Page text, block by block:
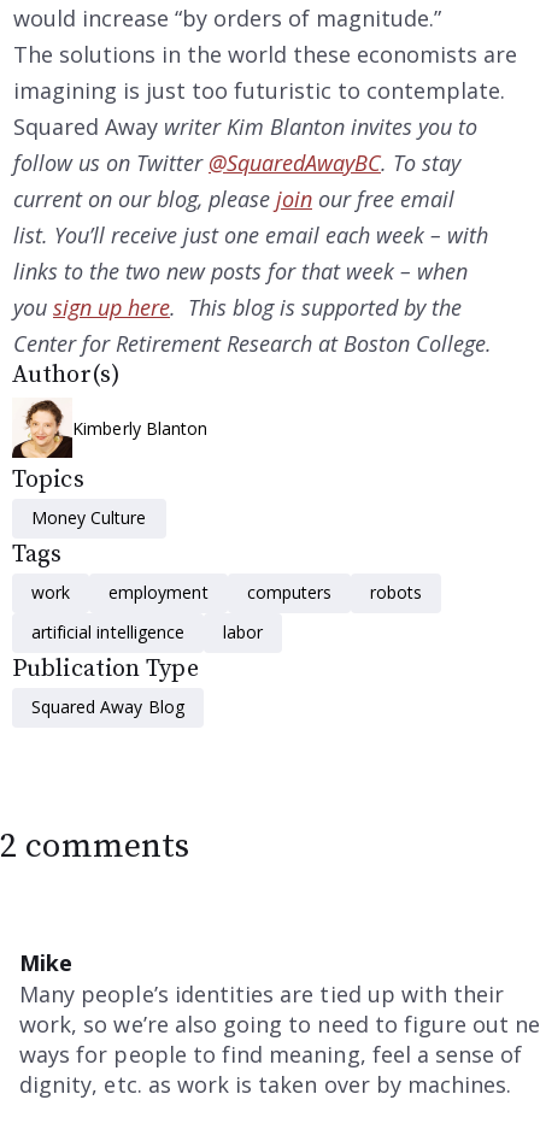
would increase “by orders of magnitude.”
The solutions in the world these economists are
imagining is just too futuristic to contemplate.
Squared Away writer Kim Blanton invites you to
follow us on Twitter @SquaredAwayBC. To stay
current on our blog, please join our free email
list. You’ll receive just one email each week – with
links to the two new posts for that week – when
you sign up here. This blog is supported by the
Center for Retirement Research at Boston College.
Author(s)
Kimberly Blanton
Topics
Money Culture
Tags
work employment computers
robots
artificial intelligence
labor
Publication Type
Squared Away Blog
2 comments
Mike
Many people’s identities are tied up with their
work, so we’re also going to need to figure out
ways for people to find meaning, feel a sense of
dignity, etc. as work is taken over by machines.